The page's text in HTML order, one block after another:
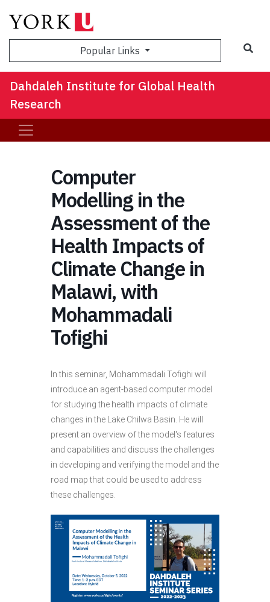
Popular Links
Dahdaleh Institute for Global Health
Research
Computer
Modelling in the
Assessment of the
Health Impacts of
Climate Change in
Malawi, with
Mohammadali
Tofighi
In this seminar, Mohammadali Tofighi will
introduce an agent-based computer model
for studying the health impacts of climate
changes in the Lake Chilwa Basin. He will
present an overview of the model's features
and capabilities and discuss the challenges
in developing and verifying the model and the
road map that could be used to address
these challenges.